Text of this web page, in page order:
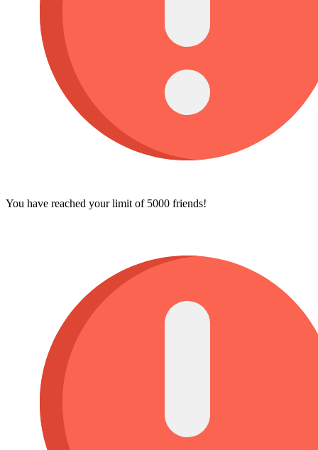
You have reached your limit of 5000 friends!